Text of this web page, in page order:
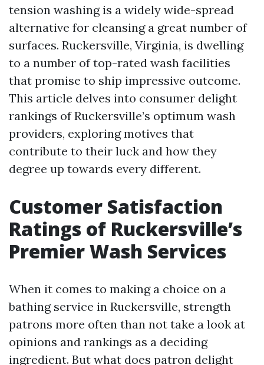
tension washing is a widely wide-spread
alternative for cleansing a great number of
surfaces. Ruckersville, Virginia, is dwelling
to a number of top-rated wash facilities
that promise to ship impressive outcome.
This article delves into consumer delight
rankings of Ruckersville’s optimum wash
providers, exploring motives that
contribute to their luck and how they
degree up towards every different.
Customer Satisfaction
Ratings of Ruckersville’s
Premier Wash Services
When it comes to making a choice on a
bathing service in Ruckersville, strength
patrons more often than not take a look at
opinions and rankings as a deciding
ingredient. But what does patron delight